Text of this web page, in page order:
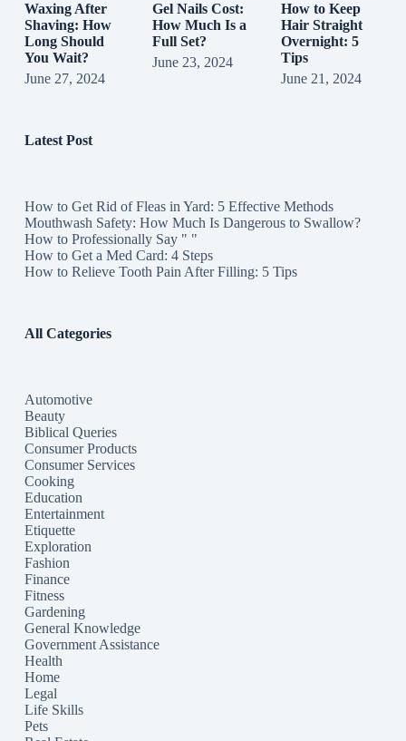
Waxing After
Shaving: How
Long Should
You Wait?
June 27, 2024
Gel Nails Cost:
How Much Is a
Full Set?
June 23, 2024
How to Keep
Hair Straight
Overnight: 5
Tips
June 21, 2024
Latest Post
How to Get Rid of Fleas in Yard: 5 Effective Methods
Mouthwash Safety: How Much Is Dangerous to Swallow?
How to Professionally Say " "
How to Get a Med Card: 4 Steps
How to Relieve Tooth Pain After Filling: 5 Tips
All Categories
Automotive
Beauty
Biblical Queries
Consumer Products
Consumer Services
Cooking
Education
Entertainment
Etiquette
Exploration
Fashion
Finance
Fitness
Gardening
General Knowledge
Government Assistance
Health
Home
Legal
Life Skills
Pets